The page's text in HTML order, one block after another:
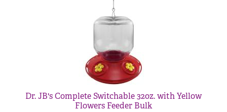
Dr. JB's Complete Switchable 32oz. with Yellow
Flowers Feeder Bulk